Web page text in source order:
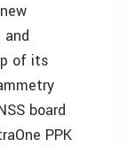
and
of its
board
PPK